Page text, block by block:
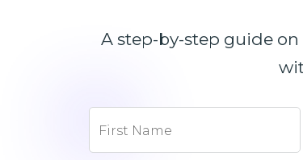
A step-by-step guide
First Name